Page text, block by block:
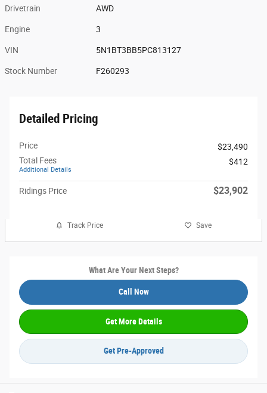
Drivetrain AWD
Engine 3
VIN 5N1BT3BB5PC813127
Stock Number F260293
Detailed Pricing
Price
$23,490
Total Fees
Additional Details
$412
Ridings Price $23,902
Track Price Save
What Are Your Next Steps?
Call Now
Get More Details
Get Pre-Approved